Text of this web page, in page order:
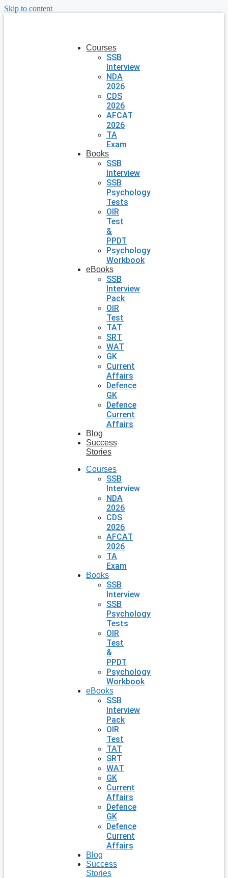
Skip to content
Courses
SSB
Interview
NDA
2026
CDS
2026
AFCAT
2026
TA
Exam
Books
SSB
Interview
SSB
Psychology
Tests
OIR
Test
&
PPDT
Psychology
Workbook
eBooks
SSB
Interview
Pack
OIR
Test
TAT
SRT
WAT
GK
Current
Affairs
Defence
GK
Defence
Current
Affairs
Blog
Success
Stories
Courses
SSB
Interview
NDA
2026
CDS
2026
AFCAT
2026
TA
Exam
Books
SSB
Interview
SSB
Psychology
Tests
OIR
Test
&
PPDT
Psychology
Workbook
eBooks
SSB
Interview
Pack
OIR
Test
TAT
SRT
WAT
GK
Current
Affairs
Defence
GK
Defence
Current
Affairs
Blog
Success
Stories